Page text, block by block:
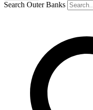
Search Outer Banks